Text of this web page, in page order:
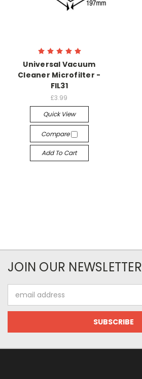
Universal Vacuum
Cleaner Microfilter -
FIL31
£3.99
Quick View
Compare
Add To Cart
JOIN OUR NEWSLETTER
Address